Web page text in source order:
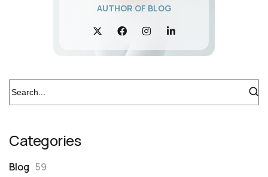
AUTHOR OF BLOG
Categories
Blog 59